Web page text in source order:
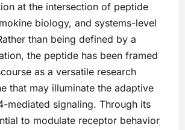
at the intersection of peptide
biology, and systems-level
than being defined by a
the peptide has been framed
as a versatile research
that may illuminate the adaptive
mediated signaling. Through its
to modulate receptor behavior